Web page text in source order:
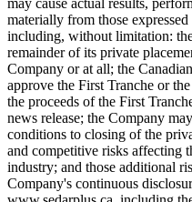
materially from those
including, without limitation:
remainder of its private
Company or at all; the
approve the First Tranche or
the proceeds of the First
news release; the Company
conditions to closing of the
and competitive risks affecting
industry; and those additional
Company's continuous